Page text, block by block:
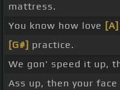
mattress.
You know how love [A]
[G#] practice.
We gon' speed it up,
Ass up, then your face